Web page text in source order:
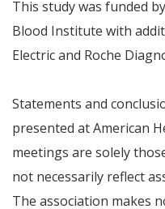
This study was funded
Blood Institute with
Electric and Roche
Statements and
presented at American
meetings are solely
not necessarily reflect
The association makes